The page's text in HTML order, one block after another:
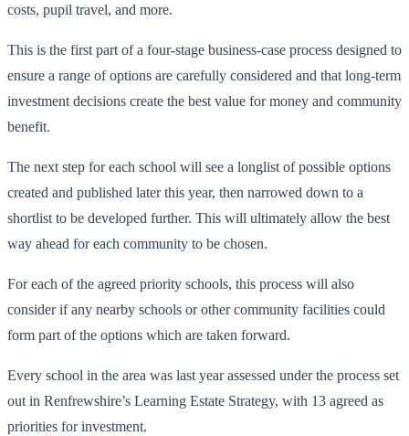
costs, pupil travel, and more.
This is the first part of a four-stage business-case process designed to
ensure a range of options are carefully considered and that long-term
investment decisions create the best value for money and community
benefit.
The next step for each school will see a longlist of possible options
created and published later this year, then narrowed down to a
shortlist to be developed further. This will ultimately allow the best
way ahead for each community to be chosen.
For each of the agreed priority schools, this process will also
consider if any nearby schools or other community facilities could
form part of the options which are taken forward.
Every school in the area was last year assessed under the process set
out in Renfrewshire’s Learning Estate Strategy, with 13 agreed as
priorities for investment.